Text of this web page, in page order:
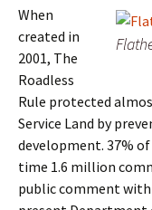
When
created in
2001, The
Roadless
Rule protected
Service Land by
development. 37%
time 1.6 million
public comment with